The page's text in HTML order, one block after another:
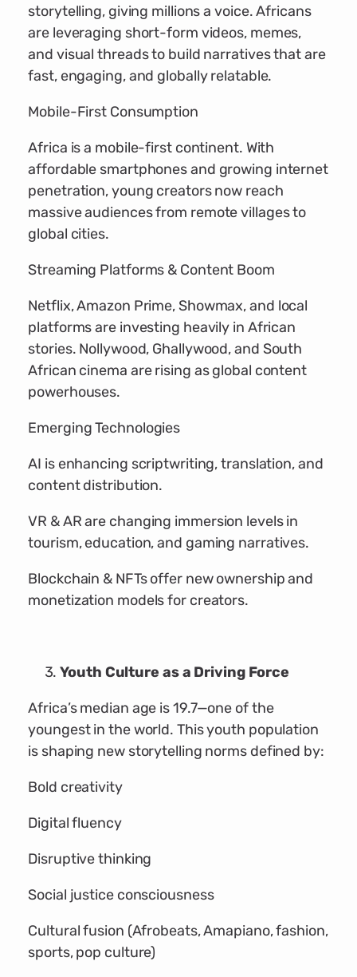
storytelling, giving millions a voice. Africans
are leveraging short-form videos, memes,
and visual threads to build narratives that are
fast, engaging, and globally relatable.
Mobile-First Consumption
Africa is a mobile-first continent. With
affordable smartphones and growing internet
penetration, young creators now reach
massive audiences from remote villages to
global cities.
Streaming Platforms & Content Boom
Netflix, Amazon Prime, Showmax, and local
platforms are investing heavily in African
stories. Nollywood, Ghallywood, and South
African cinema are rising as global content
powerhouses.
Emerging Technologies
AI is enhancing scriptwriting, translation, and
content distribution.
VR & AR are changing immersion levels in
tourism, education, and gaming narratives.
Blockchain & NFTs offer new ownership and
monetization models for creators.
Youth Culture as a Driving Force
Africa’s median age is 19.7—one of the
youngest in the world. This youth population
is shaping new storytelling norms defined by:
Bold creativity
Digital fluency
Disruptive thinking
Social justice consciousness
Cultural fusion (Afrobeats, Amapiano, fashion,
sports, pop culture)